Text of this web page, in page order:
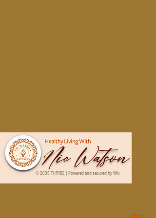
© 2035 THRYBE | Powered and secured by Wix